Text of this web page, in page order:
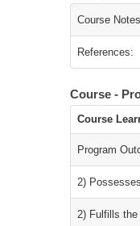
Course
References:
Course -
Course
Program
2)
2) Fulfills